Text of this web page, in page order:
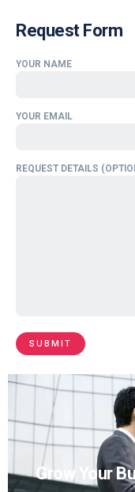
Request Form
YOUR NAME
YOUR EMAIL
REQUEST DETAILS
Grow Your